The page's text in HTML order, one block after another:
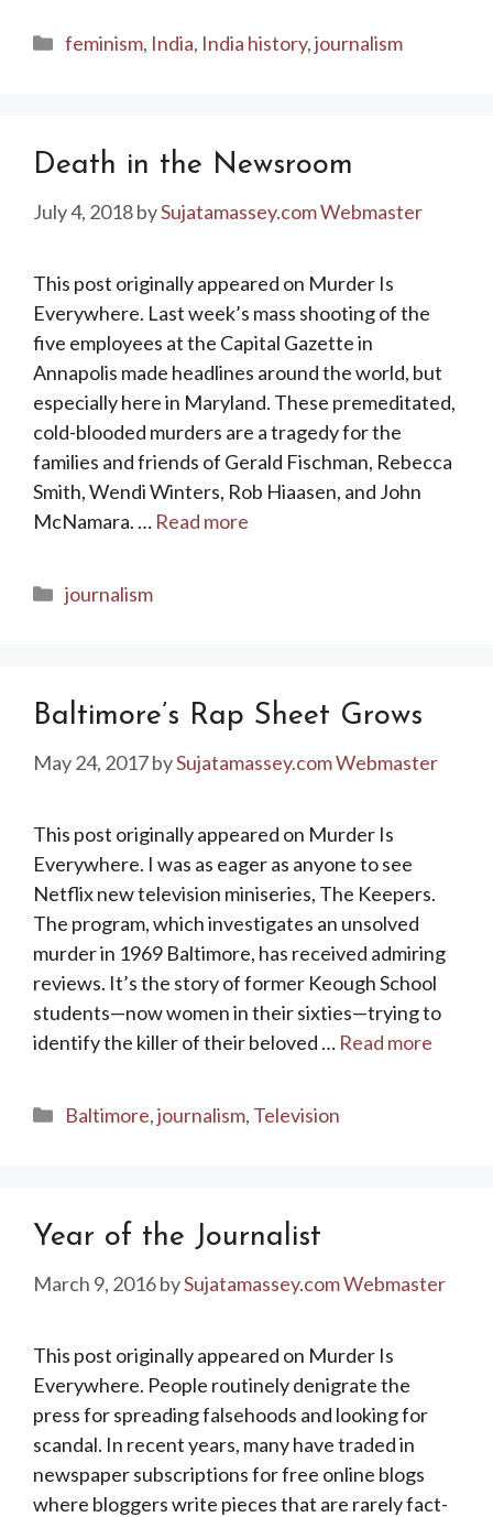
Categories
feminism, India, India history,journalism
Death in the Newsroom
July 4, 2018bySujatamassey.com Webmaster
This post originally appeared on Murder Is
Everywhere. Last week’s mass shooting of the
five employees at the Capital Gazette in
Annapolis made headlines around the world, but
especially here in Maryland. These premeditated,
cold-blooded murders are a tragedy for the
families and friends of Gerald Fischman, Rebecca
Smith, Wendi Winters, Rob Hiaasen, and John
McNamara. … Read more
Categories
journalism
Baltimore’s Rap Sheet Grows
May 24, 2017bySujatamassey.com Webmaster
This post originally appeared on Murder Is
Everywhere. I was as eager as anyone to see
Netflix new television miniseries, The Keepers.
The program, which investigates an unsolved
murder in 1969 Baltimore, has received admiring
reviews. It’s the story of former Keough School
students—now women in their sixties—trying to
identify the killer of their beloved … Read more
Categories
Baltimore,journalism, Television
Year of the Journalist
March 9, 2016bySujatamassey.com Webmaster
This post originally appeared on Murder Is
Everywhere. People routinely denigrate the
press for spreading falsehoods and looking for
scandal. In recent years, many have traded in
newspaper subscriptions for free online blogs
where bloggers write pieces that are rarely fact-